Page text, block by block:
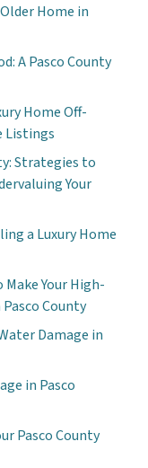
Home in
A Pasco County
Home Off-
Listings
Strategies to
Your
a Luxury Home
Your High-
County
Damage in
in Pasco
Pasco County